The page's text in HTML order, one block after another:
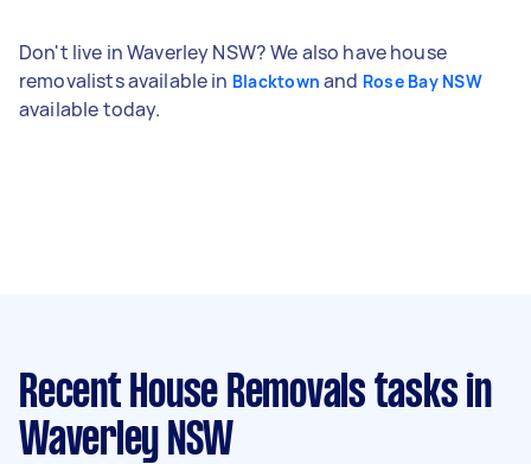
Don't live in Waverley NSW? We also have house
removalists available in Blacktown and Rose Bay NSW
available today.
Recent House Removals tasks in
Waverley NSW